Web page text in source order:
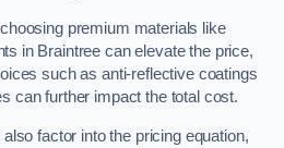
premium materials like
in Braintree can elevate the price,
such as anti-reflective coatings
can further impact the total cost.
factor into the pricing equation,